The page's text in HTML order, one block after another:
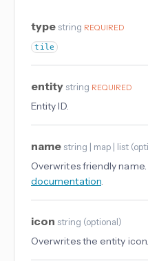
type string REQUIRED
tile
entity string REQUIRED
Entity ID.
name string | map | list (
Overwrites friendly
documentation.
icon string (optional)
Overwrites the entity icon.